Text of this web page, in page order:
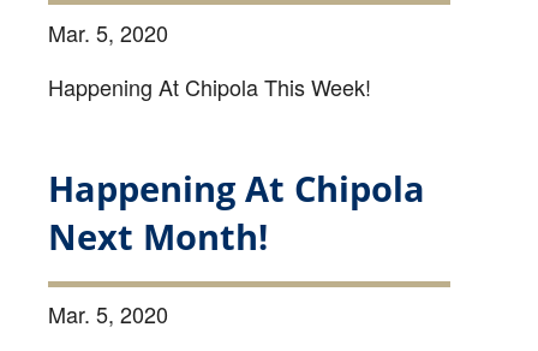
Mar. 5, 2020
Happening At Chipola This Week!
Happening At Chipola
Next Month!
Mar. 5, 2020